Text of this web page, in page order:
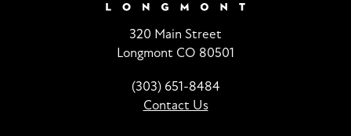
320 Main Street
Longmont CO 80501
(303) 651-8484
Contact Us